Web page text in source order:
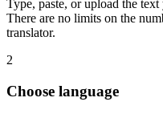
Type, paste, or upload the
There are no limits on the
translator.
2
Choose language